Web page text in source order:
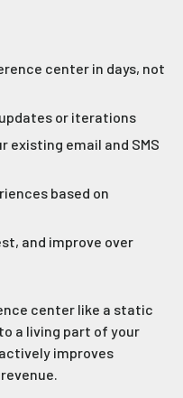
center in days, not
or iterations
existing email and SMS
based on
and improve over
center like a static
a living part of your
improves